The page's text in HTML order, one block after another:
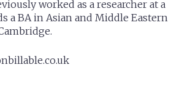
worked as a researcher at a
a BA in Asian and Middle Eastern